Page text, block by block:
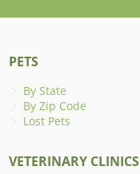
PETS
By State
By Zip Code
Lost Pets
VETERINARY CLINICS